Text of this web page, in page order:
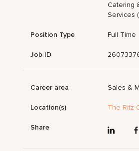
Catering
Services
Position Type Full Time
Job ID
Career area Sales &
Location(s) The Ritz-
Share